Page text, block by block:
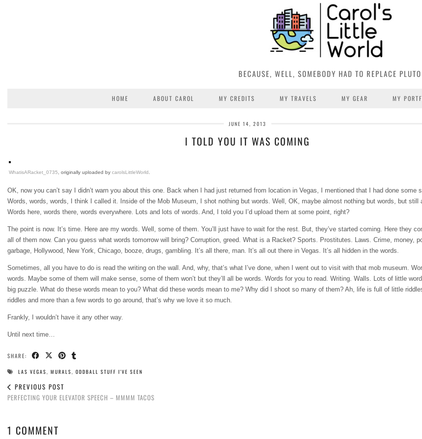
BECAUSE, WELL, SOMEBODY HAD TO REPLACE PLUTO
HOME ABOUT CAROL MY CREDITS MY TRAVELS MY GEAR MY
JUNE 14, 2013
I TOLD YOU IT WAS COMING
WhatisARacket_0735 , originally uploaded by carolsLittleWorld
OK, now you can’t say I didn’t warn you about this one. Back when I had just returned from location in Vegas, I mentioned that I had done some
Words, words, words, I think I called it. Inside of the Mob Museum, I shot nothing but words. Well, OK, maybe almost nothing but words, but still
Words here, words there, words everywhere. Lots and lots of words. And, I told you I’d upload them at some point, right?
The point is now. It’s time. Here are my words. Well, some of them. You’ll just have to wait for the rest. But, they’ve started coming. Here they
all of them now. Can you guess what words tomorrow will bring? Corruption, greed. What is a Racket? Sports. Prostitutes. Laws. Crime, money,
garbage, Hollywood, New York, Chicago, booze, drugs, gambling. It’s all there, man. It’s all out there in Vegas. It’s all hidden in the words.
Sometimes, all you have to do is read the writing on the wall. And, why, that’s what I’ve done, when I went out to visit with that mob museum.
words. Maybe some of them will make sense, some of them won’t but they’ll all be words. Words for you to read. Writing. Walls. Lots of little
big puzzle. What do these words mean to you? What did these words mean to me? Why did I shoot so many of them? Ah, life is full of little
riddles and more than a few words to go around, that’s why we love it so much.
Frankly, I wouldn’t have it any other way.
Until next time…
SHARE:
LAS VEGAS MURALS ODDBALL STUFF I'VE SEEN
PREVIOUS POST
PERFECTING YOUR ELEVATOR SPEECH – MMMM TACOS
1 COMMENT